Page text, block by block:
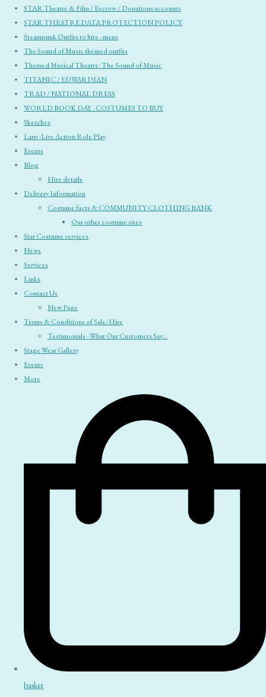
STAR Theatre & Film / Escrow / Donations accounts
STAR THEATRE DATA PROTECTION POLICY
Steampunk Outfits to hire - mens
The Sound of Music themed outfits
Themed Musical Theatre: The Sound of Music
TITANIC / EDWARDIAN
TRAD / NATIONAL DRESS
WORLD BOOK DAY - COSTUMES TO BUY
Sketches
Larp -Live Action Role Play
Events
Blog
Hire details
Delivery Information
Costume facts & COMMUNITY CLOTHING BANK
Our other costume sites
Star Costume services
News
Services
Links
Contact Us
New Page
Terms & Conditions of Sale/Hire
Testimonials - What Our Customers Say ..
Stage Wear Gallery
Events
More
basket